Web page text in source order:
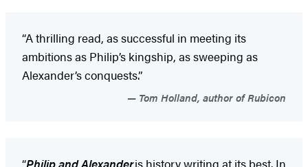
“A thrilling read, as successful in meeting its
ambitions as Philip’s kingship, as sweeping as
Alexander’s conquests.”
Tom Holland, author of Rubicon
“Philip and Alexanderis history writing at its best. In